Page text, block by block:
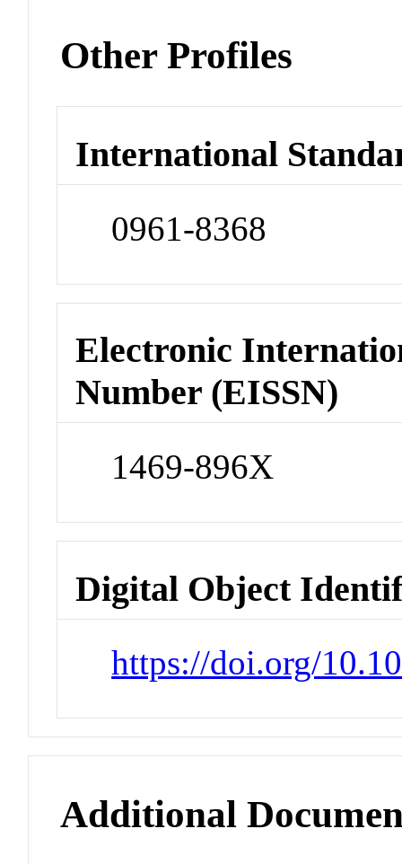
Other Profiles
International
0961-8368
Electronic
Number (EISSN)
1469-896X
Digital Object
https://doi.org/
Additional